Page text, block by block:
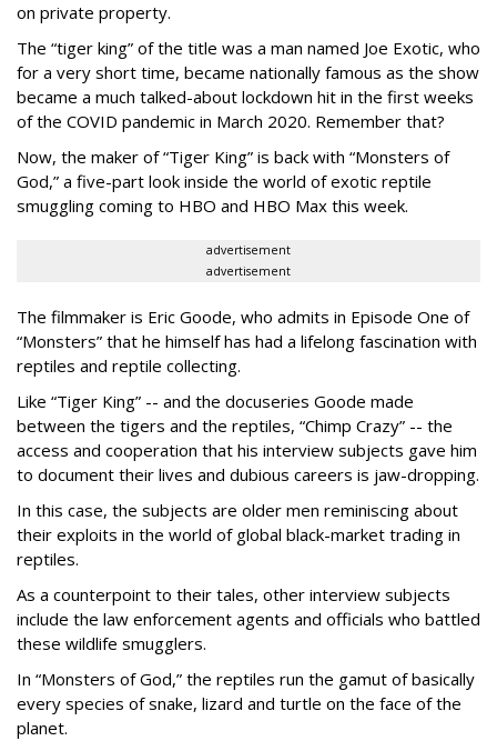
on private property.
The “tiger king” of the title was a man named Joe Exotic, who
for a very short time, became nationally famous as the show
became a much talked-about lockdown hit in the first weeks
of the COVID pandemic in March 2020. Remember that?
Now, the maker of “Tiger King” is back with “Monsters of
God,” a five-part look inside the world of exotic reptile
smuggling coming to HBO and HBO Max this week.
advertisement
advertisement
The filmmaker is Eric Goode, who admits in Episode One of
“Monsters” that he himself has had a lifelong fascination with
reptiles and reptile collecting.
Like “Tiger King” -- and the docuseries Goode made
between the tigers and the reptiles, “Chimp Crazy” -- the
access and cooperation that his interview subjects gave him
to document their lives and dubious careers is jaw-dropping.
In this case, the subjects are older men reminiscing about
their exploits in the world of global black-market trading in
reptiles.
As a counterpoint to their tales, other interview subjects
include the law enforcement agents and officials who battled
these wildlife smugglers.
In “Monsters of God,” the reptiles run the gamut of basically
every species of snake, lizard and turtle on the face of the
planet.